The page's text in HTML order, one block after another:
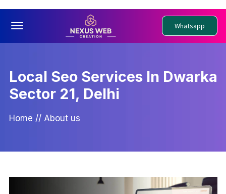
Offcanvas Menu Open Whatsapp
Local Seo Services In Dwarka
Sector 21, Delhi
Home // About us